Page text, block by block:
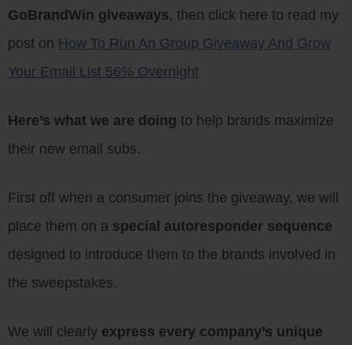
GoBrandWin giveaways, then click here to read my
post on How To Run An Group Giveaway And Grow
Your Email List 56% Overnight
Here’s what we are doing to help brands maximize
their new email subs.
First off when a consumer joins the giveaway, we will
place them on a special autoresponder sequence
designed to introduce them to the brands involved in
the sweepstakes.
We will clearly express every company’s unique